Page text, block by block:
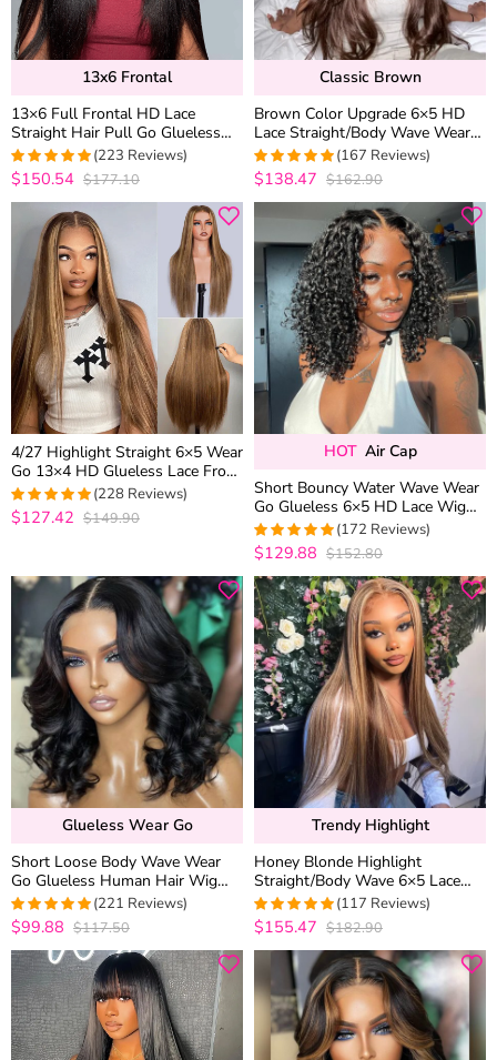
13x6 Frontal
13×6 Full Frontal HD Lace
Straight Hair Pull Go Glueless
Human Hair Wig Pre Everything
4.9553571428571
(223 Reviews)
$150.54 $177.10
Classic Brown
Brown Color Upgrade 6×5 HD
Lace Straight/Body Wave Wear
Go Glueless Closure Wig
Plucked Hairline
4.9760479041916
(167 Reviews)
$138.47 $162.90
4/27 Highlight Straight 6×5 Wear
Go 13×4 HD Glueless Lace Front
Wig Honey Blonde Mix Brown
Color
4.9605263157895
(228 Reviews)
$127.42 $149.90
HOT Air Cap
Short Bouncy Water Wave Wear
Go Glueless 6×5 HD Lace Wig
100% Human Hair Casual Finger
Curls
4.953488372093
(172 Reviews)
$129.88 $152.80
Glueless Wear Go
Short Loose Body Wave Wear
Go Glueless Human Hair Wig
6×5 13×4 HD Lace Natural Black
Color
4.9773755656109
(221 Reviews)
$99.88 $117.50
Trendy Highlight
Honey Blonde Highlight
Straight/Body Wave 6×5 Lace
Glueless Human Hair Wig Pre
Cut Lace & Bleached
4.974358974359
(117 Reviews)
$155.47 $182.90